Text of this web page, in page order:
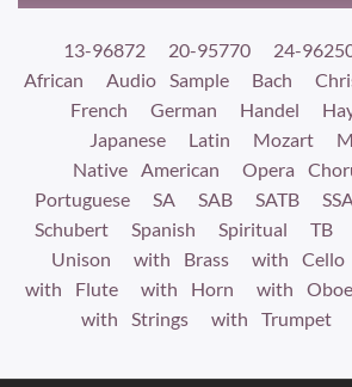
13-96872 20-95770 24-
African
Audio Sample Bach
French
German Handel
Japanese
Latin Mozart
Native American
Opera
Portuguese
SA SAB SATB
Schubert
Spanish Spiritual TB
Unison
with Brass with Cello
with Flute
with Horn with Oboe
with Strings
with Trumpet